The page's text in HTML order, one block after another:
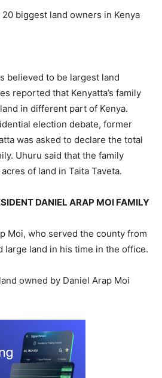
biggest land owners in Kenya
believed to be largest land
reported that Kenyatta’s family
in different part of Kenya.
election debate, former
was asked to declare the total
Uhuru said that the family
of land in Taita Taveta.
DANIEL ARAP MOI FAMILY
Moi, who served the county from
large land in his time in the office.
owned by Daniel Arap Moi